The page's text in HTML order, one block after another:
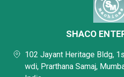
SHACO
102 Jayant Heritage Bldg,
wdi, Prarthana Samaj,